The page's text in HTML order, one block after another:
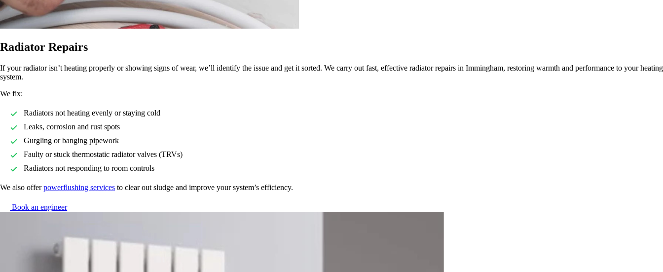
Radiator Repairs
If your radiator isn’t heating properly or showing signs of wear, we’ll identify the issue and get it sorted. We carry out fast, effective radiator repairs in Immingham, restoring warmth and performance to your heating
system.
We fix:
Radiators not heating evenly or staying cold
Leaks, corrosion and rust spots
Gurgling or banging pipework
Faulty or stuck thermostatic radiator valves (TRVs)
Radiators not responding to room controls
We also offerpowerflushing services to clear out sludge and improve your system’s efficiency.
Book an engineer